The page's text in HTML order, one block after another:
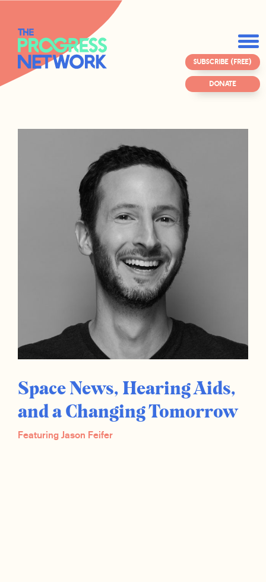
SUBSCRIBE (FREE)
DONATE
Space News, Hearing Aids,
and a Changing Tomorrow
Featuring Jason Feifer